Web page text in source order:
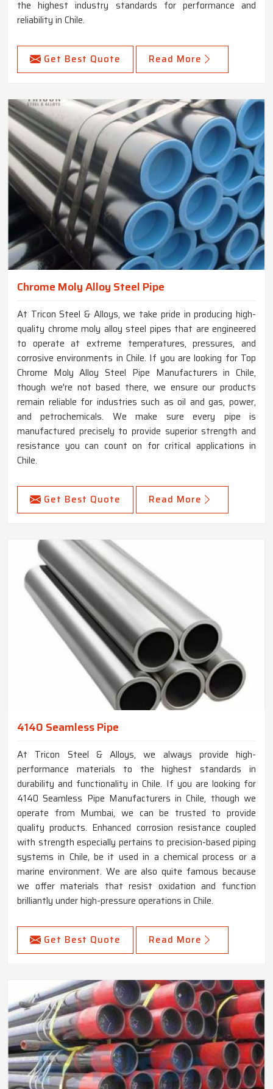
the highest industry standards for performance and
reliability in Chile.
Get Best Quote Read More
Chrome Moly Alloy Steel Pipe
At Tricon Steel & Alloys, we take pride in producing high-
quality chrome moly alloy steel pipes that are engineered
to operate at extreme temperatures, pressures, and
corrosive environments in Chile. If you are looking for Top
Chrome Moly Alloy Steel Pipe Manufacturers in Chile,
though we're not based there, we ensure our products
remain reliable for industries such as oil and gas, power,
and petrochemicals. We make sure every pipe is
manufactured precisely to provide superior strength and
resistance you can count on for critical applications in
Chile.
Get Best Quote Read More
4140 Seamless Pipe
At Tricon Steel & Alloys, we always provide high-
performance materials to the highest standards in
durability and functionality in Chile. If you are looking for
4140 Seamless Pipe Manufacturers in Chile, though we
operate from Mumbai, we can be trusted to provide
quality products. Enhanced corrosion resistance coupled
with strength especially pertains to precision-based piping
systems in Chile, be it used in a chemical process or a
marine environment. We are also quite famous because
we offer materials that resist oxidation and function
brilliantly under high-pressure operations in Chile.
Get Best Quote Read More